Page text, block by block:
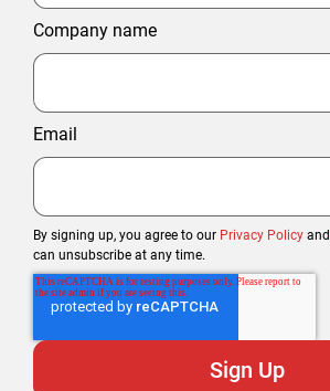
Company name
Email
By signing up, you agree to our Privacy Policy and
can unsubscribe at any time.